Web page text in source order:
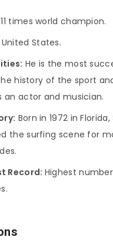
11 times world champion.
United States.
He is the most
history of the sport
an actor and musician.
Born in 1972 in
the surfing scene for
Record: Highest